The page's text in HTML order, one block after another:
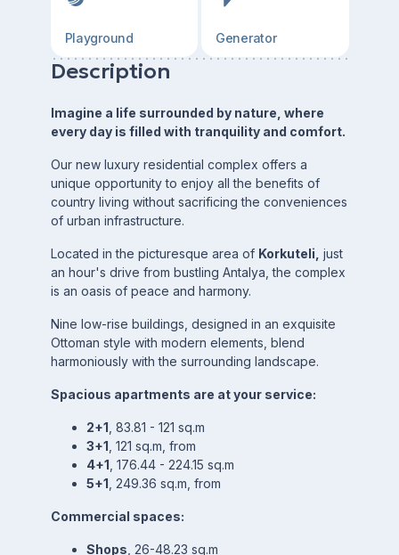
Playground Generator
Description
Imagine a life surrounded by nature, where
every day is filled with tranquility and comfort.
Our new luxury residential complex offers a
unique opportunity to enjoy all the benefits of
country living without sacrificing the conveniences
of urban infrastructure.
Located in the picturesque area of Korkuteli, just
an hour's drive from bustling Antalya, the complex
is an oasis of peace and harmony.
Nine low-rise buildings, designed in an exquisite
Ottoman style with modern elements, blend
harmoniously with the surrounding landscape.
Spacious apartments are at your service:
2+1 , 83.81 - 121 sq.m
3+1 , 121 sq.m, from
4+1 , 176.44 - 224.15 sq.m
5+1 , 249.36 sq.m, from
Commercial spaces:
Shops , 26-48.23 sq.m